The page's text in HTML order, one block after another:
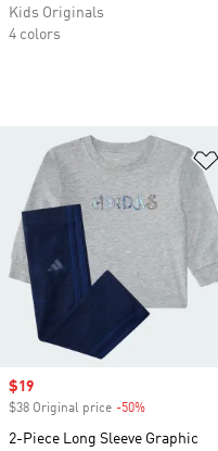
Sale price
$19
$38 Original price -50%
2-Piece Long Sleeve Graphic
Kids Originals
4 colors